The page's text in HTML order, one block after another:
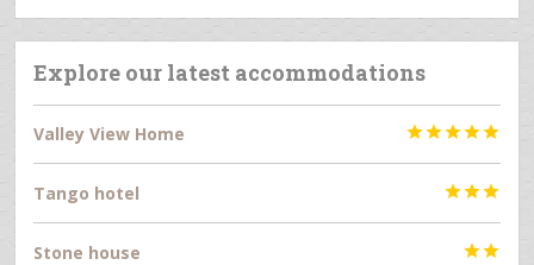
Explore our latest accommodations
Valley View Home 
Tango hotel 
Stone house 